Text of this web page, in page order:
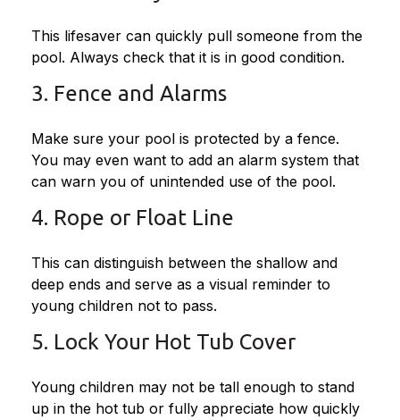
This lifesaver can quickly pull someone from the
pool. Always check that it is in good condition.
3. Fence and Alarms
Make sure your pool is protected by a fence.
You may even want to add an alarm system that
can warn you of unintended use of the pool.
4. Rope or Float Line
This can distinguish between the shallow and
deep ends and serve as a visual reminder to
young children not to pass.
5. Lock Your Hot Tub Cover
Young children may not be tall enough to stand
up in the hot tub or fully appreciate how quickly